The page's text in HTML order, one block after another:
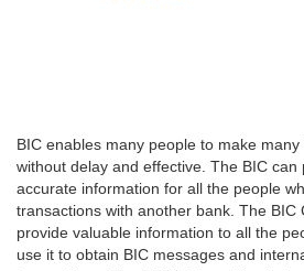
BIC enables many people to make
without delay and effective. The BIC can
accurate information for all the people
transactions with another bank. The BIC
provide valuable information to all the
use it to obtain BIC messages and